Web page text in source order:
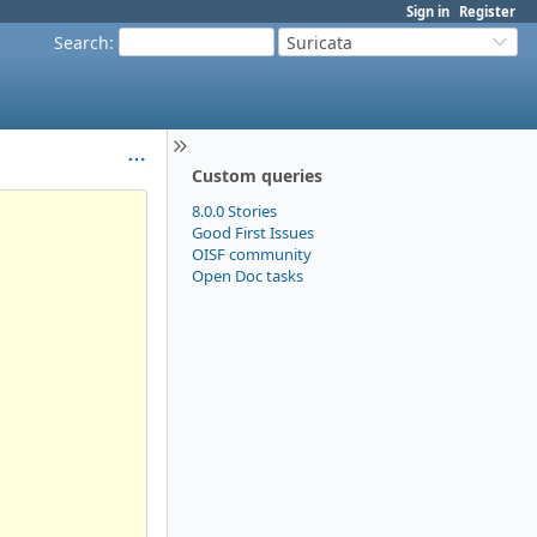
Sign in Register
Search: Suricata
Custom queries
8.0.0 Stories
Good First Issues
OISF community
Open Doc tasks